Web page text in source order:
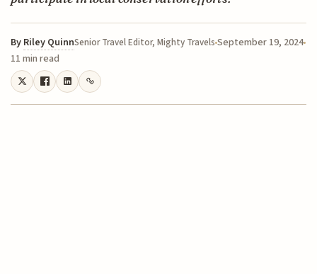
By Riley QuinnSenior Travel Editor, Mighty TravelsSeptember 19, 2024
11 min read